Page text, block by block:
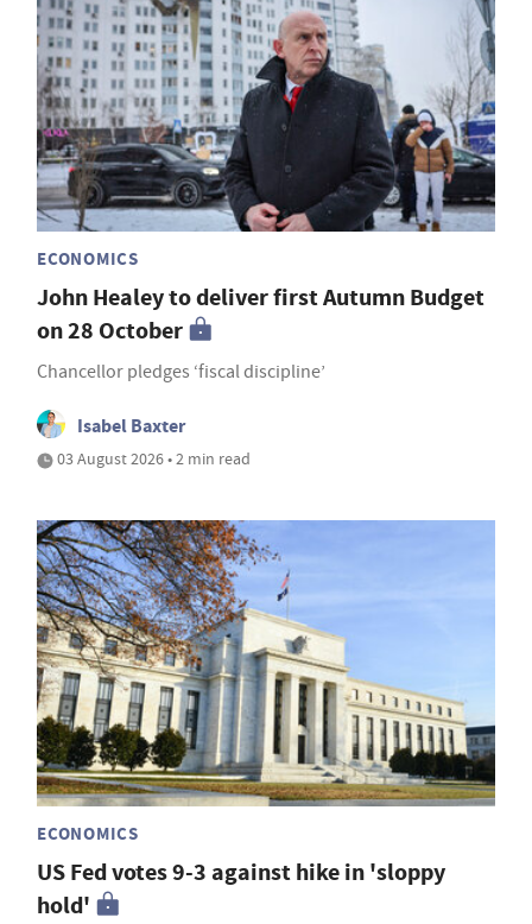
ECONOMICS
John Healey to deliver first Autumn Budget
on 28 October
Chancellor pledges ‘fiscal discipline’
Isabel Baxter
03 August 2026 • 2 min read
ECONOMICS
US Fed votes 9-3 against hike in 'sloppy
hold'